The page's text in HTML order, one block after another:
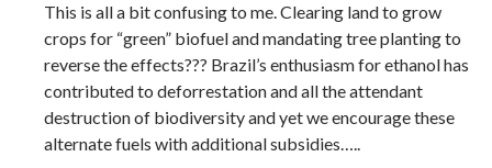
This is all a bit confusing to me. Clearing land to grow
crops for “green” biofuel and mandating tree planting to
reverse the effects??? Brazil’s enthusiasm for ethanol has
contributed to deforrestation and all the attendant
destruction of biodiversity and yet we encourage these
alternate fuels with additional subsidies…..